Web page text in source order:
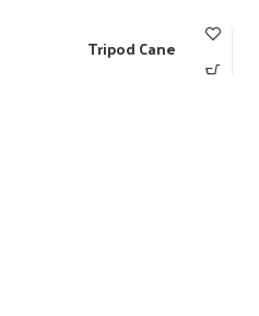
Tripod Cane